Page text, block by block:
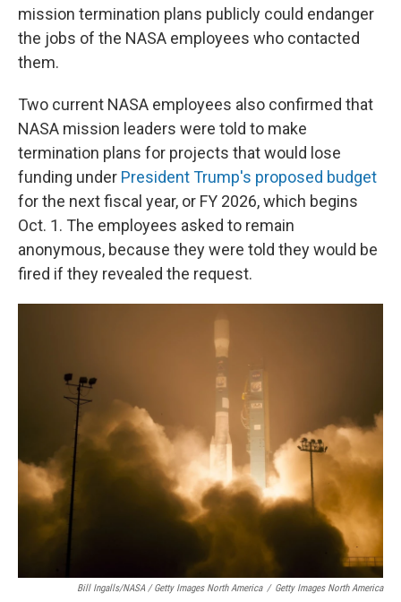
mission termination plans publicly could endanger
the jobs of the NASA employees who contacted
them.
Two current NASA employees also confirmed that
NASA mission leaders were told to make
termination plans for projects that would lose
funding under President Trump's proposed budget
for the next fiscal year, or FY 2026, which begins
Oct. 1. The employees asked to remain
anonymous, because they were told they would be
fired if they revealed the request.
Bill Ingalls/NASA / Getty Images North America / Getty Images North America